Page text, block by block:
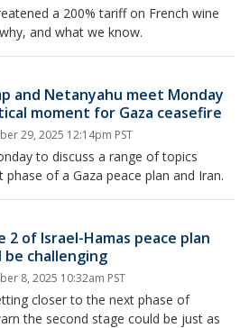
a 200% tariff on French wine
and what we know.
and Netanyahu meet Monday
moment for Gaza ceasefire
29, 2025 12:14pm PST
to discuss a range of topics
of a Gaza peace plan and Iran.
2 of Israel-Hamas peace plan
be challenging
8, 2025 10:32am PST
closer to the next phase of
the second stage could be just as